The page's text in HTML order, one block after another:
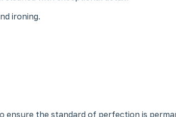
ironing.
the standard of perfection is